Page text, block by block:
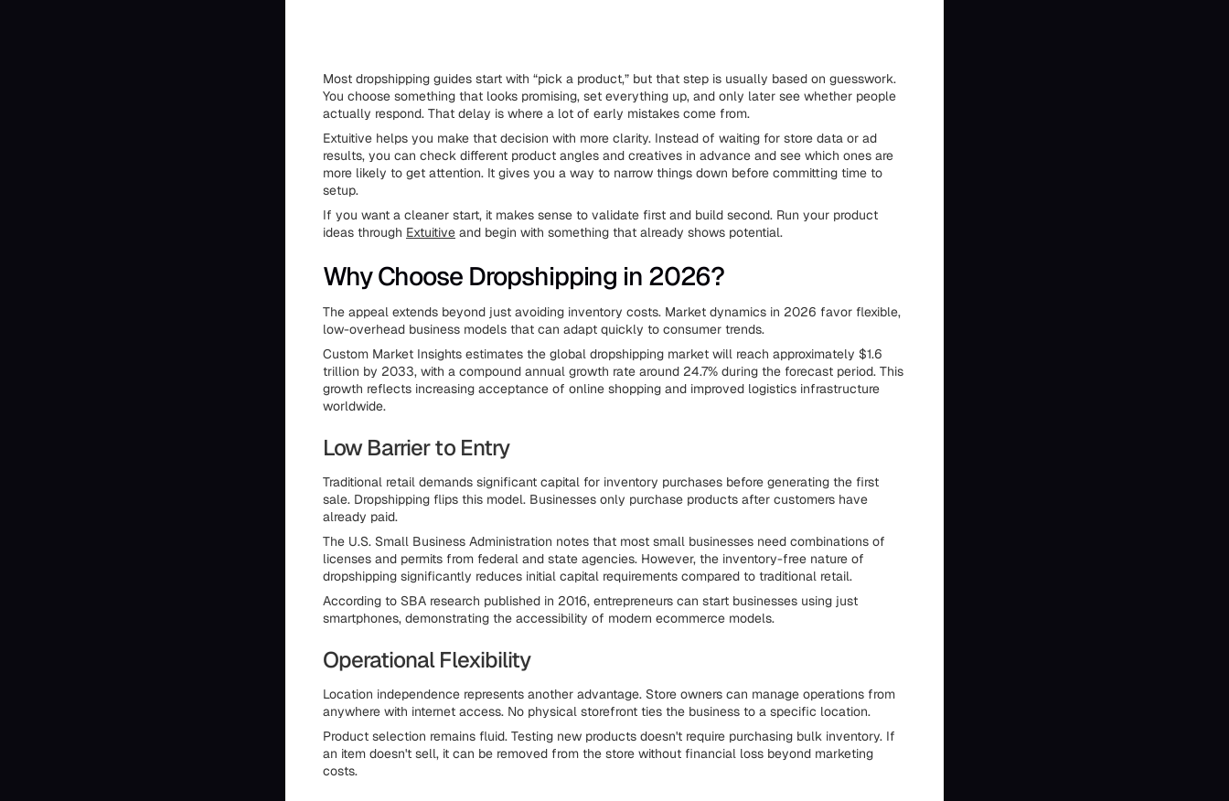
Most dropshipping guides start with “pick a product,” but that step is usually based on guesswork.
You choose something that looks promising, set everything up, and only later see whether people
actually respond. That delay is where a lot of early mistakes come from.
Extuitive helps you make that decision with more clarity. Instead of waiting for store data or ad
results, you can check different product angles and creatives in advance and see which ones are
more likely to get attention. It gives you a way to narrow things down before committing time to
setup.
If you want a cleaner start, it makes sense to validate first and build second. Run your product
ideas through Extuitive and begin with something that already shows potential.
Why Choose Dropshipping in 2026?
The appeal extends beyond just avoiding inventory costs. Market dynamics in 2026 favor flexible,
low-overhead business models that can adapt quickly to consumer trends.
Custom Market Insights estimates the global dropshipping market will reach approximately $1.6
trillion by 2033, with a compound annual growth rate around 24.7% during the forecast period. This
growth reflects increasing acceptance of online shopping and improved logistics infrastructure
worldwide.
Low Barrier to Entry
Traditional retail demands significant capital for inventory purchases before generating the first
sale. Dropshipping flips this model. Businesses only purchase products after customers have
already paid.
The U.S. Small Business Administration notes that most small businesses need combinations of
licenses and permits from federal and state agencies. However, the inventory-free nature of
dropshipping significantly reduces initial capital requirements compared to traditional retail.
According to SBA research published in 2016, entrepreneurs can start businesses using just
smartphones, demonstrating the accessibility of modern ecommerce models.
Operational Flexibility
Location independence represents another advantage. Store owners can manage operations from
anywhere with internet access. No physical storefront ties the business to a specific location.
Product selection remains fluid. Testing new products doesn't require purchasing bulk inventory. If
an item doesn't sell, it can be removed from the store without financial loss beyond marketing
costs.